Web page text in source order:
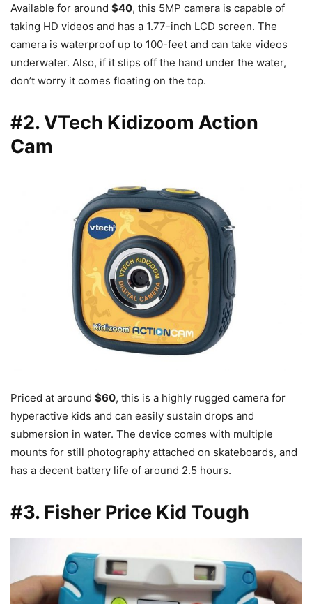
Available for around $40, this 5MP camera is capable of
taking HD videos and has a 1.77-inch LCD screen. The
camera is waterproof up to 100-feet and can take videos
underwater. Also, if it slips off the hand under the water,
don’t worry it comes floating on the top.
#2. VTech Kidizoom Action
Cam
Priced at around $60, this is a highly rugged camera for
hyperactive kids and can easily sustain drops and
submersion in water. The device comes with multiple
mounts for still photography attached on skateboards, and
has a decent battery life of around 2.5 hours.
#3. Fisher Price Kid Tough